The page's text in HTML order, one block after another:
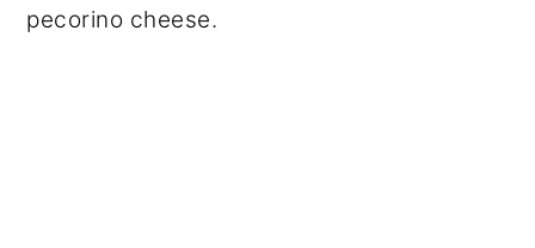
pecorino cheese.